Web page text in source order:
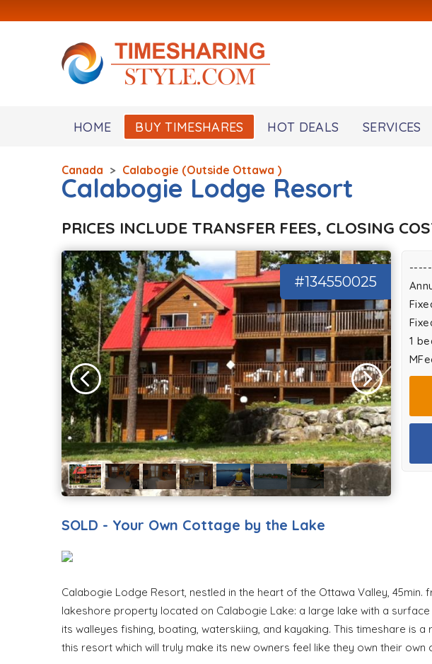
HOME BUY TIMESHARES HOT DEALS SERVICES
Canada > Calabogie (Outside Ottawa )
Calabogie Lodge Resort
PRICES INCLUDE TRANSFER FEES, CLOSING
#134550025
1
SOLD - Your Own Cottage by the Lake
Calabogie Lodge Resort, nestled in the heart of the Ottawa Valley, 45min.
lakeshore property located on Calabogie Lake: a large lake with a
its walleyes fishing, boating, waterskiing, and kayaking. This timeshare is
this resort which will truly make its new owners feel like they own their own